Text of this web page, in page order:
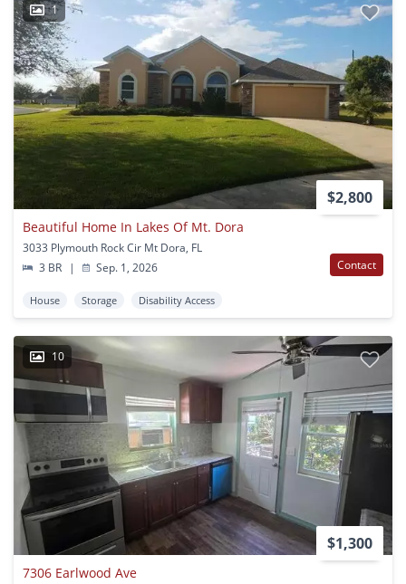
1
$2,800
Beautiful Home In Lakes Of Mt. Dora
3033 Plymouth Rock Cir Mt Dora, FL
3 BR
| Sep. 1, 2026 Contact
House Storage Disability Access
10
$1,300
7306 Earlwood Ave